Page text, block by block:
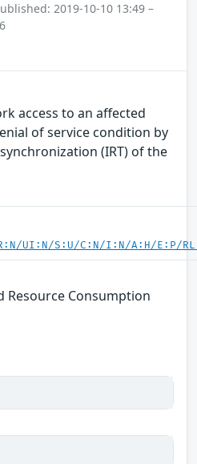
2019-10-10 13:49 –
access to an affected
of service condition by
(IRT) of the
UI:N/S:U/C:N/I:N/A:H/E:P/
Resource Consumption